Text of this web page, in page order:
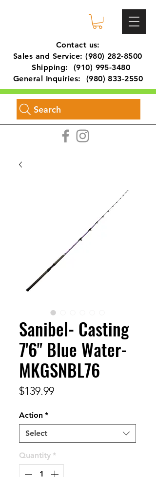
Contact us:
Sales and Service:(980) 282-8500
Shipping: (910) 995-3480
General Inquiries: (980) 833-2550
Search
Sanibel- Casting
7'6" Blue Water-
MKGSNBL76
$139.99Price
Action *
Select
Quantity *